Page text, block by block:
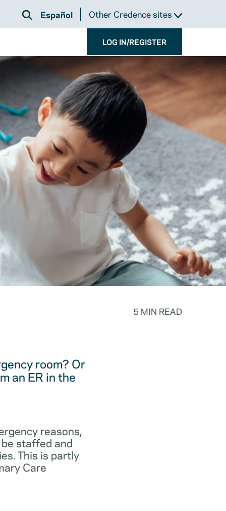
Español Other Credence sites
LOG IN/REGISTER
5 MIN READ
room? Or
an ER in the
reasons,
staffed and
This is partly
Care